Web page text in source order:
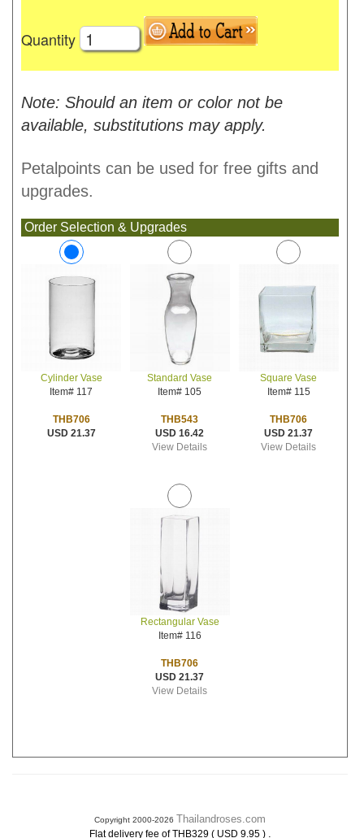
Quantity
Note: Should an item or color not be
available, substitutions may apply.
Petalpoints can be used for free gifts and
upgrades.
Order Selection & Upgrades
Cylinder Vase
Item# 117
THB706
USD 21.37
Standard Vase
Item# 105
THB543
USD 16.42
View Details
Square Vase
Item# 115
THB706
USD 21.37
View Details
Rectangular Vase
Item# 116
THB706
USD 21.37
View Details
Copyright 2000-2026 Thailandroses.com
Flat delivery fee of THB329 ( USD 9.95 ) .